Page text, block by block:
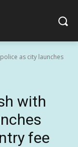
as city launches
with
fee